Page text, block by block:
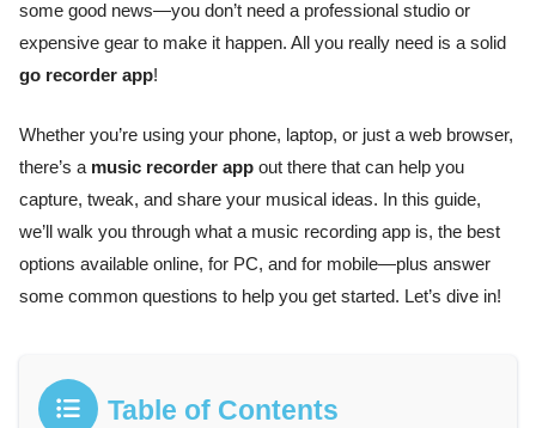
some good news—you don’t need a professional studio or
expensive gear to make it happen. All you really need is a solid
go recorder app!
Whether you’re using your phone, laptop, or just a web browser,
there’s a music recorder app out there that can help you
capture, tweak, and share your musical ideas. In this guide,
we’ll walk you through what a music recording app is, the best
options available online, for PC, and for mobile—plus answer
some common questions to help you get started. Let’s dive in!
Table of Contents